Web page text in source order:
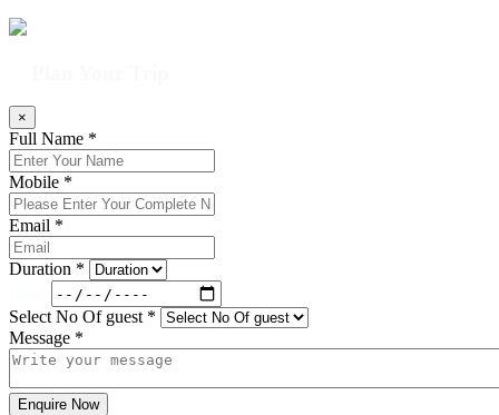
×
Full Name *
Mobile *
Email *
Duration *
Select No Of guest *
Message *
Enquire Now